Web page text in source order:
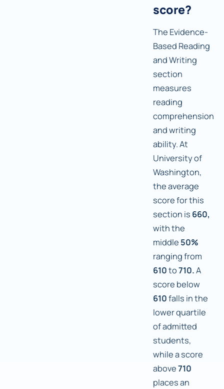
score?
The Evidence-
Based Reading
and Writing
section
measures
reading
comprehension
and writing
ability. At
University of
Washington,
the average
score for this
section is 660,
with the
middle 50%
ranging from
610to710.A
score below
610falls in the
lower quartile
of admitted
students,
while a score
above710
places an